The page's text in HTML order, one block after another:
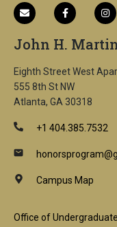
John H.
Eighth Street West
555 8th St NW
Atlanta, GA 30318
+1 404.385.7532
Campus Map
Office of